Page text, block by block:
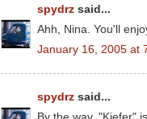
spydrz said...
Ahh, Nina. You'll
January 16, 2005 at
spydrz said...